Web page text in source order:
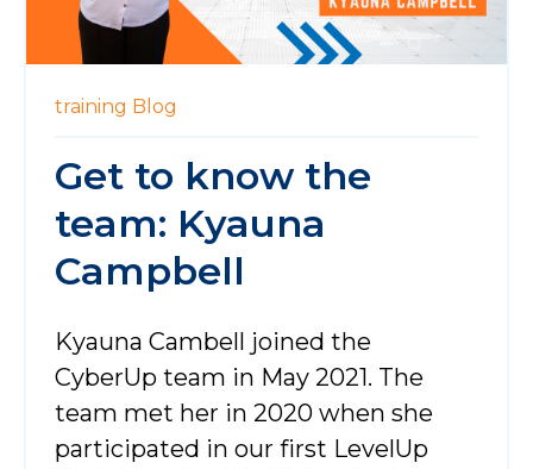
training Blog
Get to know the
team: Kyauna
Campbell
Kyauna Cambell joined the
CyberUp team in May 2021. The
team met her in 2020 when she
participated in our first LevelUp